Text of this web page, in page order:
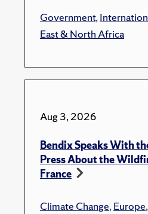
Government,
East & North Africa
Aug 3, 2026
Bendix Speaks With
Press About the
France
Climate Change,Europe,